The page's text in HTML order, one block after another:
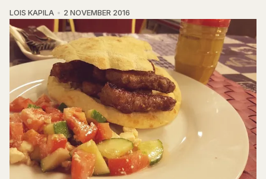
LOIS KAPILA 2 NOVEMBER 2016